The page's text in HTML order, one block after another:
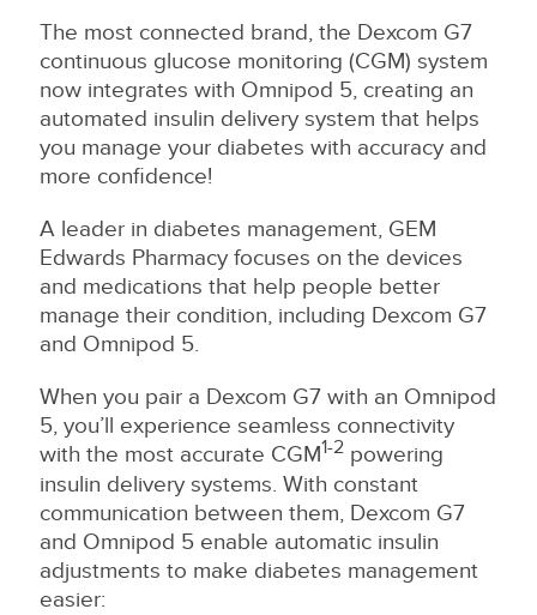
The most connected brand, the Dexcom G7
continuous glucose monitoring (CGM) system
now integrates with Omnipod 5, creating an
automated insulin delivery system that helps
you manage your diabetes with accuracy and
more confidence!
A leader in diabetes management, GEM
Edwards Pharmacy focuses on the devices
and medications that help people better
manage their condition, including Dexcom G7
and Omnipod 5.
When you pair a Dexcom G7 with an Omnipod
5, you’ll experience seamless connectivity
with the most accurate CGM1-2 powering
insulin delivery systems. With constant
communication between them, Dexcom G7
and Omnipod 5 enable automatic insulin
adjustments to make diabetes management
easier: